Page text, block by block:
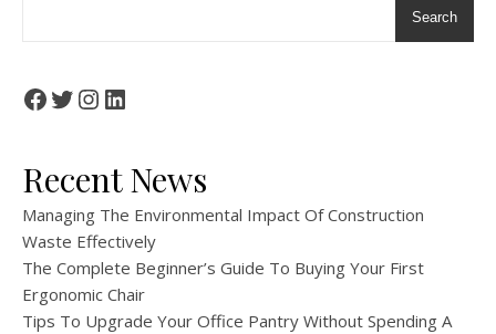
Search
Facebook
Twitter
Instagram
LinkedIn
Recent News
Managing The Environmental Impact Of Construction
Waste Effectively
The Complete Beginner’s Guide To Buying Your First
Ergonomic Chair
Tips To Upgrade Your Office Pantry Without Spending A